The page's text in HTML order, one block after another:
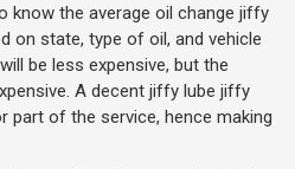
know the average oil change jiffy
on state, type of oil, and vehicle
be less expensive, but the
A decent jiffy lube jiffy
part of the service, hence making